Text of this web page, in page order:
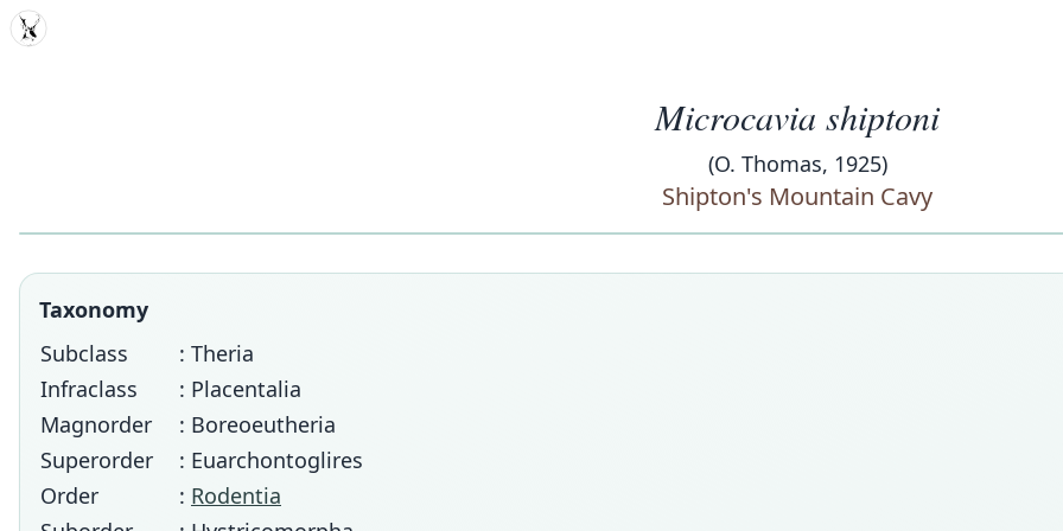
MDD
Microcavia shiptoni
(O. Thomas, 1925)
Shipton's Mountain Cavy
Taxonomy
Subclass
: Theria
Infraclass
: Placentalia
Magnorder
: Boreoeutheria
Superorder
: Euarchontoglires
Order
: Rodentia